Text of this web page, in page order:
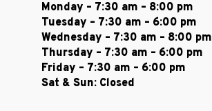
Monday – 7:30 am – 8:00 pm
Tuesday – 7:30 am – 6:00 pm
Wednesday – 7:30 am – 8:00 pm
Thursday – 7:30 am – 6:00 pm
Friday – 7:30 am – 6:00 pm
Sat & Sun: Closed